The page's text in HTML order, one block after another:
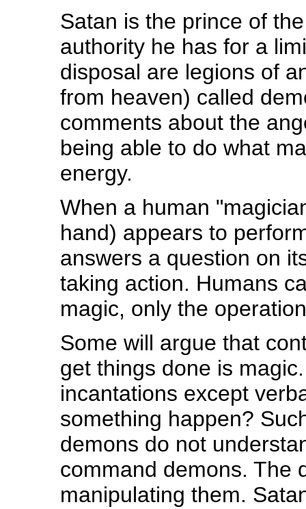
Satan is the prince of
authority he has for a
disposal are legions of
from heaven) called
comments about the
being able to do what
energy.
When a human
hand) appears to
answers a question on
taking action. Humans
magic, only the
Some will argue that
get things done is
incantations except
something happen?
demons do not
command demons. The
manipulating them.